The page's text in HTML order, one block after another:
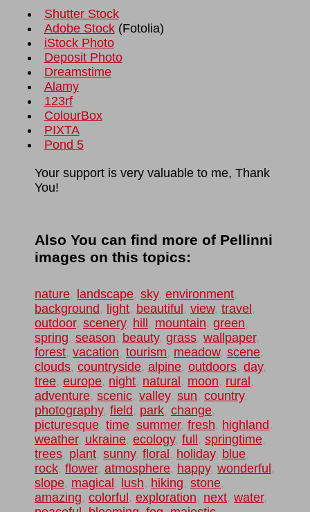
Shutter Stock
Adobe Stock(Fotolia)
iStock Photo
Deposit Photo
Dreamstime
Alamy
123rf
ColourBox
PIXTA
Pond 5
Your support is very valuable to me, Thank
You!
Also You can find more of Pellinni
images on this topics:
nature, landscape, sky, environment,
background, light, beautiful, view, travel,
outdoor, scenery, hill, mountain, green,
spring, season, beauty, grass, wallpaper,
forest, vacation, tourism, meadow, scene,
clouds, countryside, alpine, outdoors, day,
tree, europe, night, natural, moon, rural,
adventure, scenic, valley, sun, country,
photography, field, park, change,
picturesque, time, summer, fresh, highland,
weather, ukraine, ecology, full, springtime,
trees, plant, sunny, floral, holiday, blue,
rock, flower, atmosphere, happy, wonderful,
slope, magical, lush, hiking, stone,
amazing, colorful, exploration, next, water,